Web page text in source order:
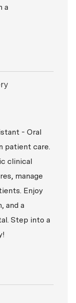
a
- Oral
patient care.
clinical
manage
Enjoy
and a
Step into a
Surgery